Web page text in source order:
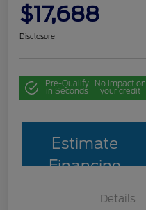
$17,688
Disclosure
Pre-Qualify
in Seconds
No impact on
your credit
Estimate
Financing
Details